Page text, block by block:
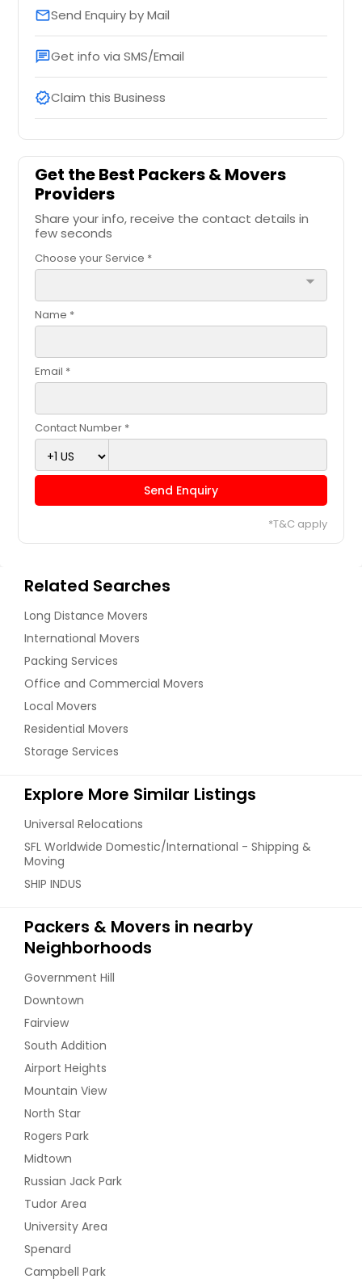
emailSend Enquiry by Mail
chatGet info via SMS/Email
verifiedClaim this Business
Get the Best Packers & Movers
Providers
Share your info, receive the contact details in
few seconds
Choose your Service *
arrow_drop_down
Name *
Email *
Contact Number *
Send Enquiry
*T&C apply
Related Searches
Long Distance Movers
International Movers
Packing Services
Office and Commercial Movers
Local Movers
Residential Movers
Storage Services
Explore More Similar Listings
Universal Relocations
SFL Worldwide Domestic/International - Shipping &
Moving
SHIP INDUS
Packers & Movers in nearby
Neighborhoods
Government Hill
Downtown
Fairview
South Addition
Airport Heights
Mountain View
North Star
Rogers Park
Midtown
Russian Jack Park
Tudor Area
University Area
Spenard
Campbell Park